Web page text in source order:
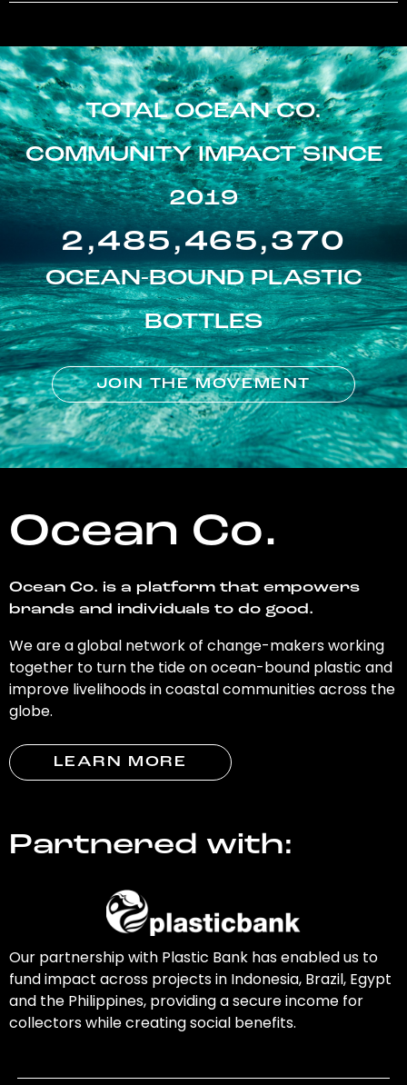
TOTAL OCEAN CO.
COMMUNITY IMPACT SINCE
2019
2,485,465,370
OCEAN-BOUND PLASTIC
BOTTLES
JOIN THE MOVEMENT
Ocean Co.
Ocean Co. is a platform that empowers
brands and individuals to do good.
We are a global network of change-makers working
together to turn the tide on ocean-bound plastic and
improve livelihoods in coastal communities across the
globe.
LEARN MORE
Partnered with:
Our partnership with Plastic Bank has enabled us to
fund impact across projects in Indonesia, Brazil, Egypt
and the Philippines, providing a secure income for
collectors while creating social benefits.